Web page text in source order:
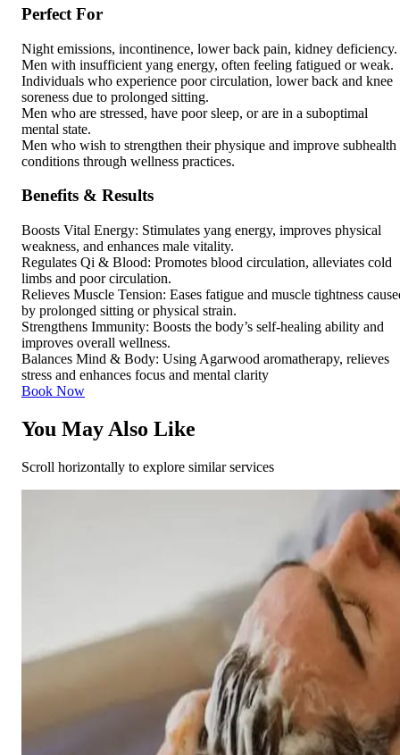
Perfect For
Night emissions, incontinence, lower back pain, kidney deficiency.
Men with insufficient yang energy, often feeling fatigued or weak.
Individuals who experience poor circulation, lower back and knee
soreness due to prolonged sitting.
Men who are stressed, have poor sleep, or are in a suboptimal
mental state.
Men who wish to strengthen their physique and improve subhealth
conditions through wellness practices.
Benefits & Results
Boosts Vital Energy: Stimulates yang energy, improves physical
weakness, and enhances male vitality.
Regulates Qi & Blood: Promotes blood circulation, alleviates cold
limbs and poor circulation.
Relieves Muscle Tension: Eases fatigue and muscle tightness
by prolonged sitting or physical strain.
Strengthens Immunity: Boosts the body’s self-healing ability and
improves overall wellness.
Balances Mind & Body: Using Agarwood aromatherapy, relieves
stress and enhances focus and mental clarity
Book Now
You May Also Like
Scroll horizontally to explore similar services